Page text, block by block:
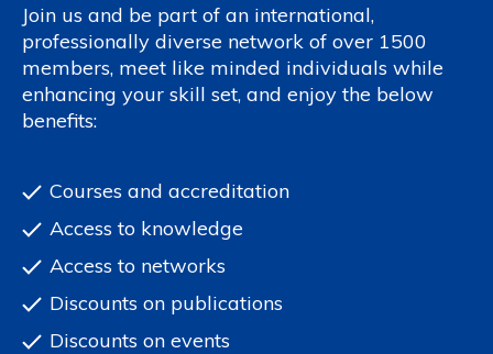
Join us and be part of an international,
professionally diverse network of over 1500
members, meet like minded individuals while
enhancing your skill set, and enjoy the below
benefits:
Courses and accreditation
Access to knowledge
Access to networks
Discounts on publications
Discounts on events